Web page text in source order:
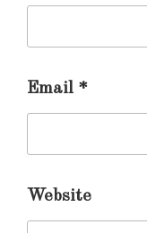
Email *
Website